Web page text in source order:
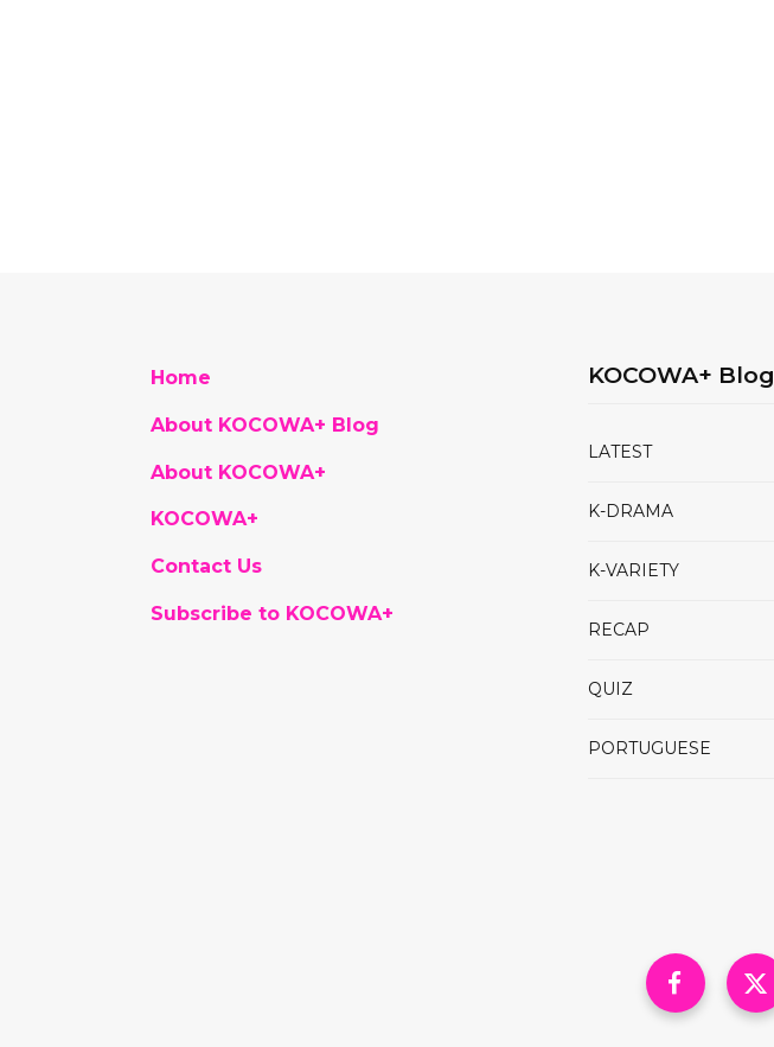
Home
About KOCOWA+ Blog
About KOCOWA+
KOCOWA+
Contact Us
Subscribe to KOCOWA+
KOCOWA+ Blog
LATEST
K-DRAMA
K-VARIETY
RECAP
QUIZ
PORTUGUESE